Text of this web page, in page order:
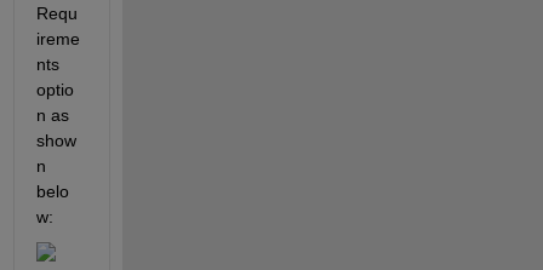
Requ
ireme
nts
optio
n as
show
n
belo
w: